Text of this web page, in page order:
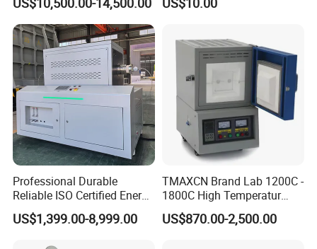
Professional Durable
Reliable ISO Certified Energy
Saving Programmable High
Temperature Atmosphere
US$1,399.00-8,999.00
TMAXCN Brand Lab 1200C -
1800C High Temperatur
Vacuum Muffle Furnace
US$870.00-2,500.00